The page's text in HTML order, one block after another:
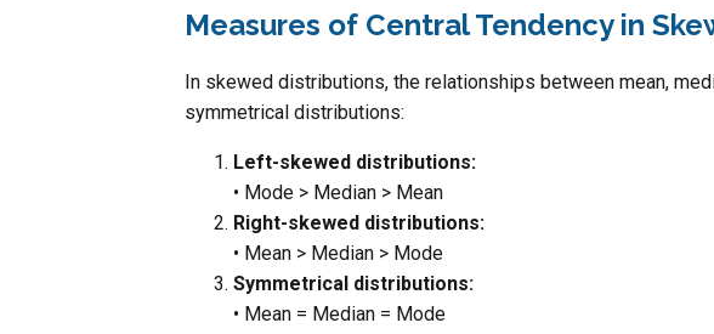
Measures of Central Tendency in
In skewed distributions, the relationships between mean,
symmetrical distributions:
Left-skewed distributions:
• Mode > Median > Mean
Right-skewed distributions:
• Mean > Median > Mode
Symmetrical distributions:
• Mean = Median = Mode